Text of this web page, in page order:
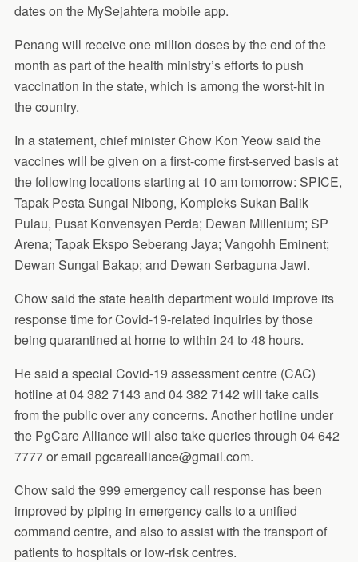
dates on the MySejahtera mobile app.
Penang will receive one million doses by the end of the
month as part of the health ministry’s efforts to push
vaccination in the state, which is among the worst-hit in
the country.
In a statement, chief minister Chow Kon Yeow said the
vaccines will be given on a first-come first-served basis at
the following locations starting at 10 am tomorrow: SPICE,
Tapak Pesta Sungai Nibong, Kompleks Sukan Balik
Pulau, Pusat Konvensyen Perda; Dewan Millenium; SP
Arena; Tapak Ekspo Seberang Jaya; Vangohh Eminent;
Dewan Sungai Bakap; and Dewan Serbaguna Jawi.
Chow said the state health department would improve its
response time for Covid-19-related inquiries by those
being quarantined at home to within 24 to 48 hours.
He said a special Covid-19 assessment centre (CAC)
hotline at 04 382 7143 and 04 382 7142 will take calls
from the public over any concerns. Another hotline under
the PgCare Alliance will also take queries through 04 642
7777 or email pgcarealliance@gmail.com.
Chow said the 999 emergency call response has been
improved by piping in emergency calls to a unified
command centre, and also to assist with the transport of
patients to hospitals or low-risk centres.